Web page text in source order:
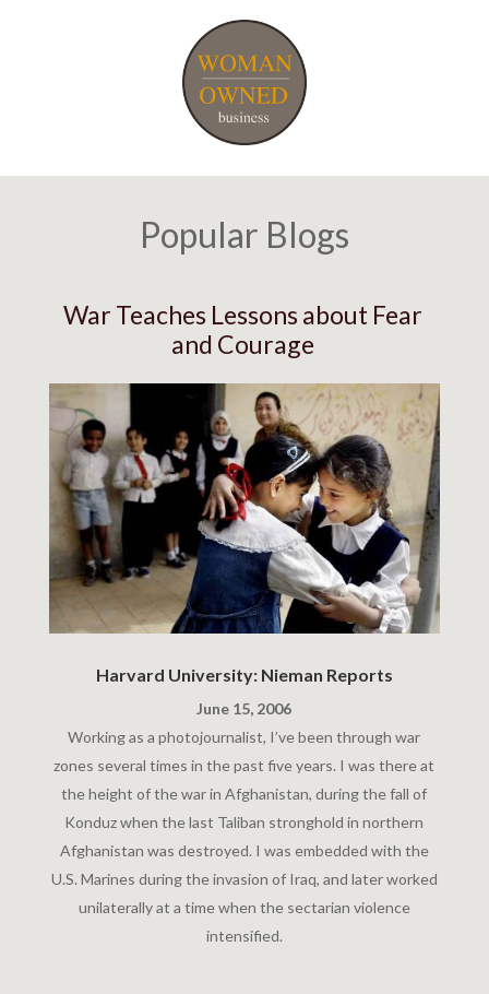
Popular Blogs
War Teaches Lessons about Fear
and Courage
Harvard University: Nieman Reports
June 15, 2006
Working as a photojournalist, I’ve been through war
zones several times in the past five years. I was there at
the height of the war in Afghanistan, during the fall of
Konduz when the last Taliban stronghold in northern
Afghanistan was destroyed. I was embedded with the
U.S. Marines during the invasion of Iraq, and later worked
unilaterally at a time when the sectarian violence
intensified.